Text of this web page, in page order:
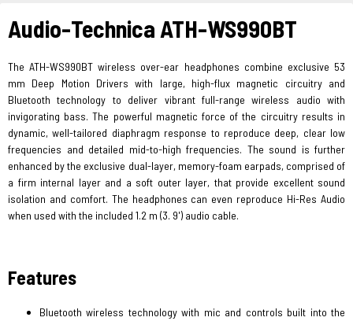
Audio-Technica ATH-WS990BT
The ATH-WS990BT wireless over-ear headphones combine exclusive 53
mm Deep Motion Drivers with large, high-flux magnetic circuitry and
Bluetooth technology to deliver vibrant full-range wireless audio with
invigorating bass. The powerful magnetic force of the circuitry results in
dynamic, well-tailored diaphragm response to reproduce deep, clear low
frequencies and detailed mid-to-high frequencies. The sound is further
enhanced by the exclusive dual-layer, memory-foam earpads, comprised of
a firm internal layer and a soft outer layer, that provide excellent sound
isolation and comfort. The headphones can even reproduce Hi-Res Audio
when used with the included 1.2 m (3. 9') audio cable.
Features
Bluetooth wireless technology with mic and controls built into the